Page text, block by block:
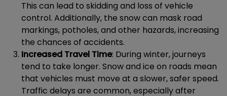
This can lead to skidding and loss of vehicle
control. Additionally, the snow can mask road
markings, potholes, and other hazards, increasing
the chances of accidents.
Increased Travel Time: During winter, journeys
tend to take longer. Snow and ice on roads mean
that vehicles must move at a slower, safer speed.
Traffic delays are common, especially after